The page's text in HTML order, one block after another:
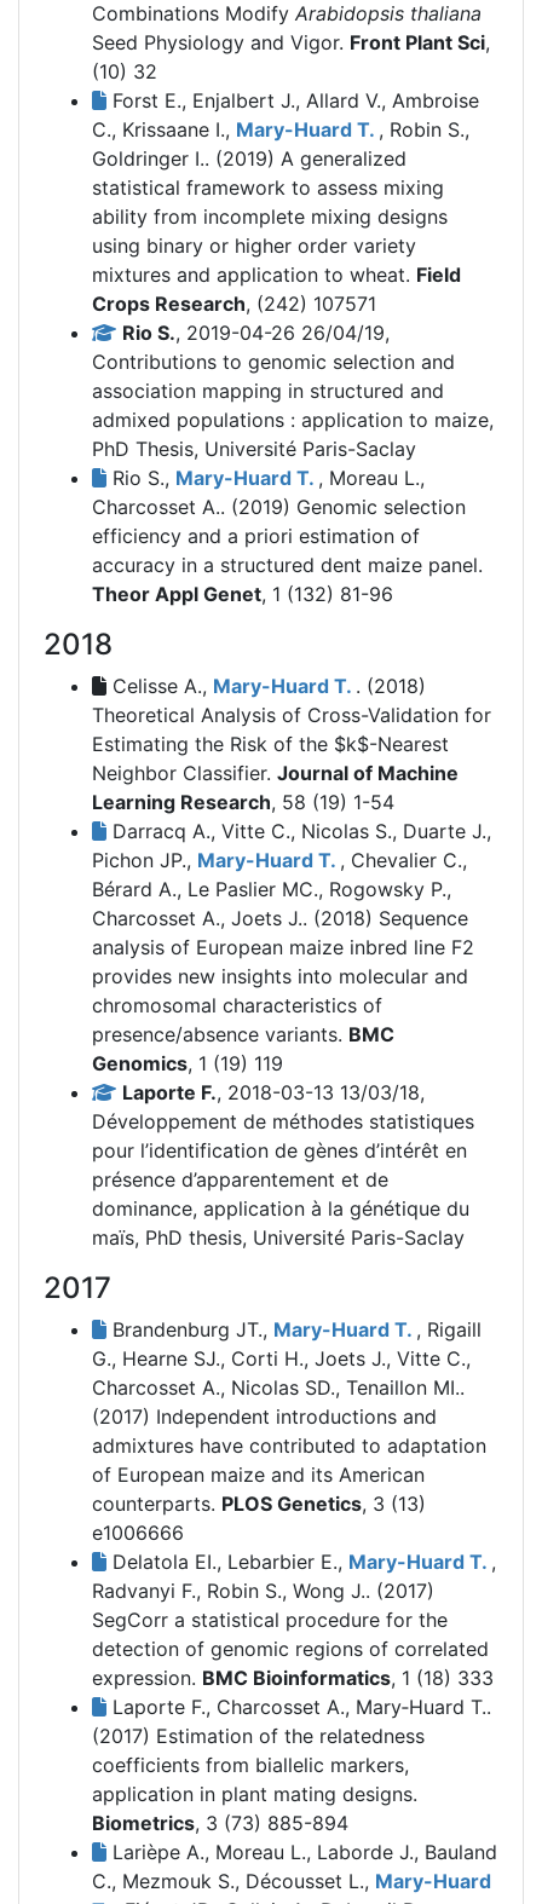
Combinations Modify Arabidopsis thaliana
Seed Physiology and Vigor. Front Plant Sci,
(10) 32
Forst E., Enjalbert J., Allard V., Ambroise
C., Krissaane I., Mary-Huard T. , Robin S.,
Goldringer I.. (2019) A generalized
statistical framework to assess mixing
ability from incomplete mixing designs
using binary or higher order variety
mixtures and application to wheat. Field
Crops Research, (242) 107571
Rio S., 2019-04-26 26/04/19,
Contributions to genomic selection and
association mapping in structured and
admixed populations : application to maize,
PhD Thesis, Université Paris-Saclay
Rio S., Mary-Huard T. , Moreau L.,
Charcosset A.. (2019) Genomic selection
efficiency and a priori estimation of
accuracy in a structured dent maize panel.
Theor Appl Genet, 1 (132) 81-96
2018
Celisse A., Mary-Huard T. . (2018)
Theoretical Analysis of Cross-Validation for
Estimating the Risk of the $k$-Nearest
Neighbor Classifier. Journal of Machine
Learning Research, 58 (19) 1-54
Darracq A., Vitte C., Nicolas S., Duarte J.,
Pichon JP., Mary-Huard T. , Chevalier C.,
Bérard A., Le Paslier MC., Rogowsky P.,
Charcosset A., Joets J.. (2018) Sequence
analysis of European maize inbred line F2
provides new insights into molecular and
chromosomal characteristics of
presence/absence variants. BMC
Genomics, 1 (19) 119
Laporte F., 2018-03-13 13/03/18,
Développement de méthodes statistiques
pour l’identification de gènes d’intérêt en
présence d’apparentement et de
dominance, application à la génétique du
maïs, PhD thesis, Université Paris-Saclay
2017
Brandenburg JT., Mary-Huard T. , Rigaill
G., Hearne SJ., Corti H., Joets J., Vitte C.,
Charcosset A., Nicolas SD., Tenaillon MI..
(2017) Independent introductions and
admixtures have contributed to adaptation
of European maize and its American
counterparts. PLOS Genetics, 3 (13)
e1006666
Delatola EI., Lebarbier E., Mary-Huard T. ,
Radvanyi F., Robin S., Wong J.. (2017)
SegCorr a statistical procedure for the
detection of genomic regions of correlated
expression. BMC Bioinformatics, 1 (18) 333
Laporte F., Charcosset A., Mary‐Huard T..
(2017) Estimation of the relatedness
coefficients from biallelic markers,
application in plant mating designs.
Biometrics, 3 (73) 885-894
Larièpe A., Moreau L., Laborde J., Bauland
C., Mezmouk S., Décousset L., Mary-Huard